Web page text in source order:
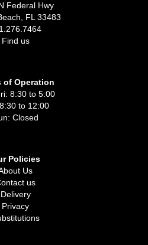
Federal Hwy
FL 33483
Find us
of Operation
8:30 to 5:00
to 12:00
Closed
Policies
Us
us
Delivery
Privacy